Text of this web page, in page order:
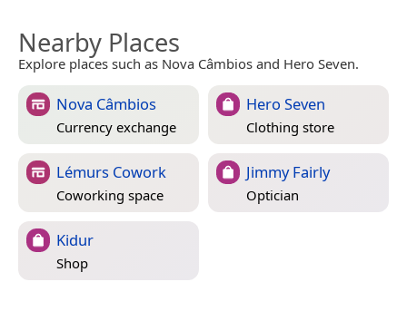
Nearby Places
Explore places such as Nova Câmbios and Hero Seven.
Nova Câmbios
Currency exchange
Hero Seven
Clothing store
Lémurs Cowork
Coworking space
Jimmy Fairly
Optician
Kidur
Shop